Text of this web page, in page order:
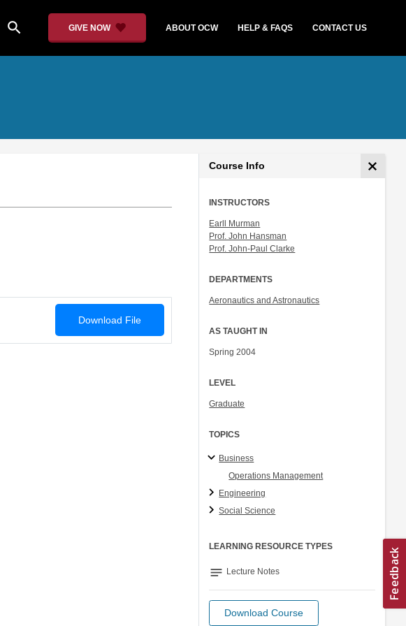
search GIVE NOW ABOUT OCW HELP & FAQS CONTACT US
Download File
Course Info
INSTRUCTORS
Earll Murman
Prof. John Hansman
Prof. John-Paul Clarke
DEPARTMENTS
Aeronautics and Astronautics
AS TAUGHT IN
Spring 2004
LEVEL
Graduate
TOPICS
Business
Operations Management
Engineering
Social Science
LEARNING RESOURCE TYPES
notes Lecture Notes
Download Course